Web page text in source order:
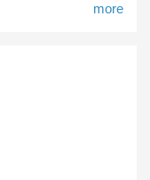
more